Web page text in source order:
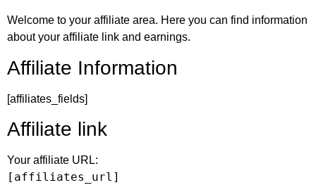
Welcome to your affiliate area. Here you can find information
about your affiliate link and earnings.
Affiliate Information
[affiliates_fields]
Affiliate link
Your affiliate URL:
[affiliates_url]